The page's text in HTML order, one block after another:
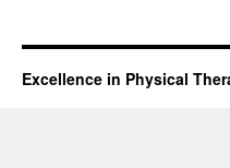
Excellence in Physical